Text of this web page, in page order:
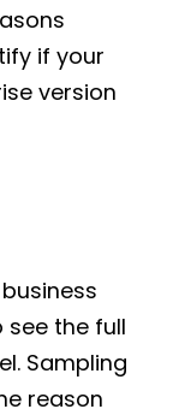
if your
version
the full
Sampling
reason